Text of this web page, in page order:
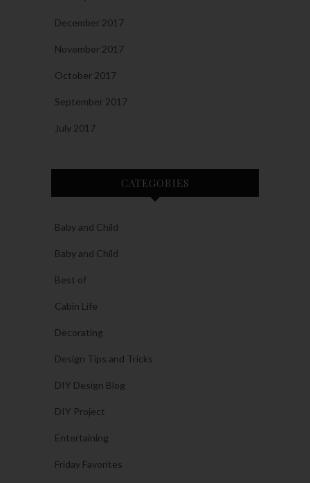
December 2017
November 2017
October 2017
September 2017
July 2017
CATEGORIES
Baby and Child
Baby and Child
Best of
Cabin Life
Decorating
Design Tips and Tricks
DIY Design Blog
DIY Project
Entertaining
Friday Favorites